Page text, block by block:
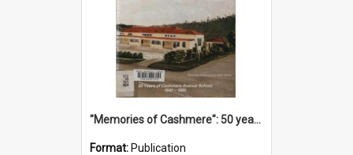
"Memories of Cashmere": 50 years of Cashmere Avenue School, 1940-1990
Format: Publication